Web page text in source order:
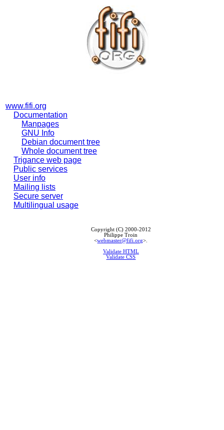
www.fifi.org
Documentation
Manpages
GNU Info
Debian document tree
Whole document tree
Trigance web page
Public services
User info
Mailing lists
Secure server
Multilingual usage
Copyright (C) 2000-2012
Philippe Troin
<webmaster@fifi.org>.
Validate HTML
Validate CSS